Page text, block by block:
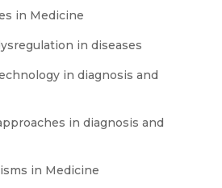
in Medicine
in diseases
in diagnosis and
in diagnosis and
in Medicine